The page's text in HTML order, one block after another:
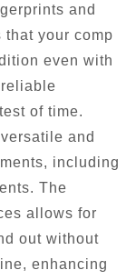
and
your comp
even with
of time.
and
including
The
allows for
out without
enhancing